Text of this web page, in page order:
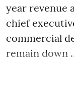
year revenue
chief
commercial
remain down